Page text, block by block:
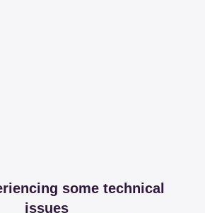
some technical
issues